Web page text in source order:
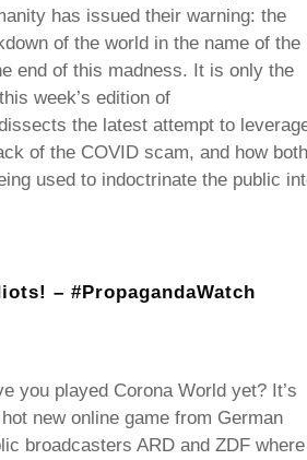
has issued their warning: the
of the world in the name of the
end of this madness. It is only the
week’s edition of
the latest attempt to
of the COVID scam, and how both
used to indoctrinate the public
– #PropagandaWatch
you played Corona World yet? It’s
new online game from German
broadcasters ARD and ZDF where